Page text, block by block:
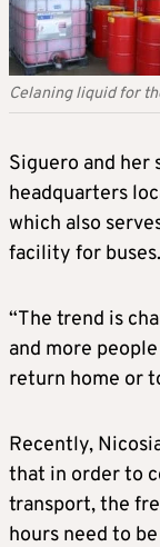
Celaning liquid for
Siguero and her
headquarters
which also
facility for buses.
“The trend is
and more
return home or
Recently,
that in order to
transport, the
hours need to